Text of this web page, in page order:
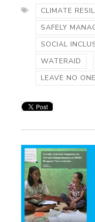
CLIMATE
SAFELY
SOCIAL
WATERAID
LEAVE NO